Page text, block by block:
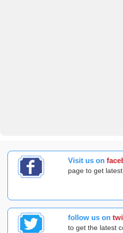
Visit us on
page to get
follow us on
to get the latest